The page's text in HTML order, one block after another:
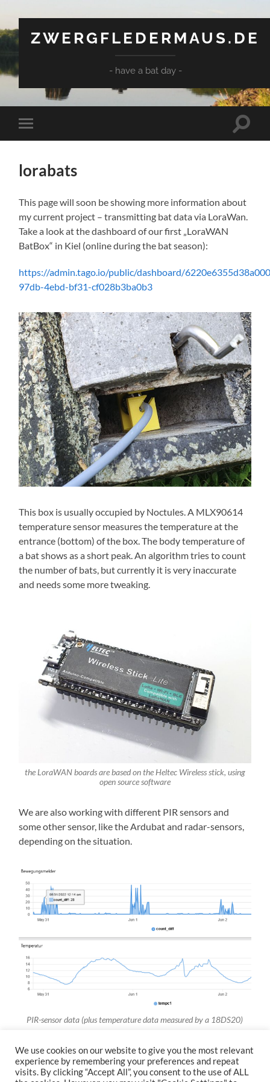
ZWERGFLEDERMAUS.DE
- have a bat day -
Mobile-
Menü
lorabats
This page will soon be showing more information about
my current project – transmitting bat data via LoraWan.
Take a look at the dashboard of our first „LoraWAN
BatBox“ in Kiel (online during the bat season):
https://admin.tago.io/public/dashboard/
97db-4ebd-bf31-cf028b3ba0b3
This box is usually occupied by Noctules. A MLX90614
temperature sensor measures the temperature at the
entrance (bottom) of the box. The body temperature of
a bat shows as a short peak. An algorithm tries to count
the number of bats, but currently it is very inaccurate
and needs some more tweaking.
the LoraWAN boards are based on the Heltec Wireless stick, using
open source software
We are also working with different PIR sensors and
some other sensor, like the Ardubat and radar-sensors,
depending on the situation.
PIR-sensor data (plus temperature data measured by a 18DS20)
We use cookies on our website to give you the most relevant
experience by remembering your preferences and repeat
visits. By clicking “Accept All”, you consent to the use of ALL